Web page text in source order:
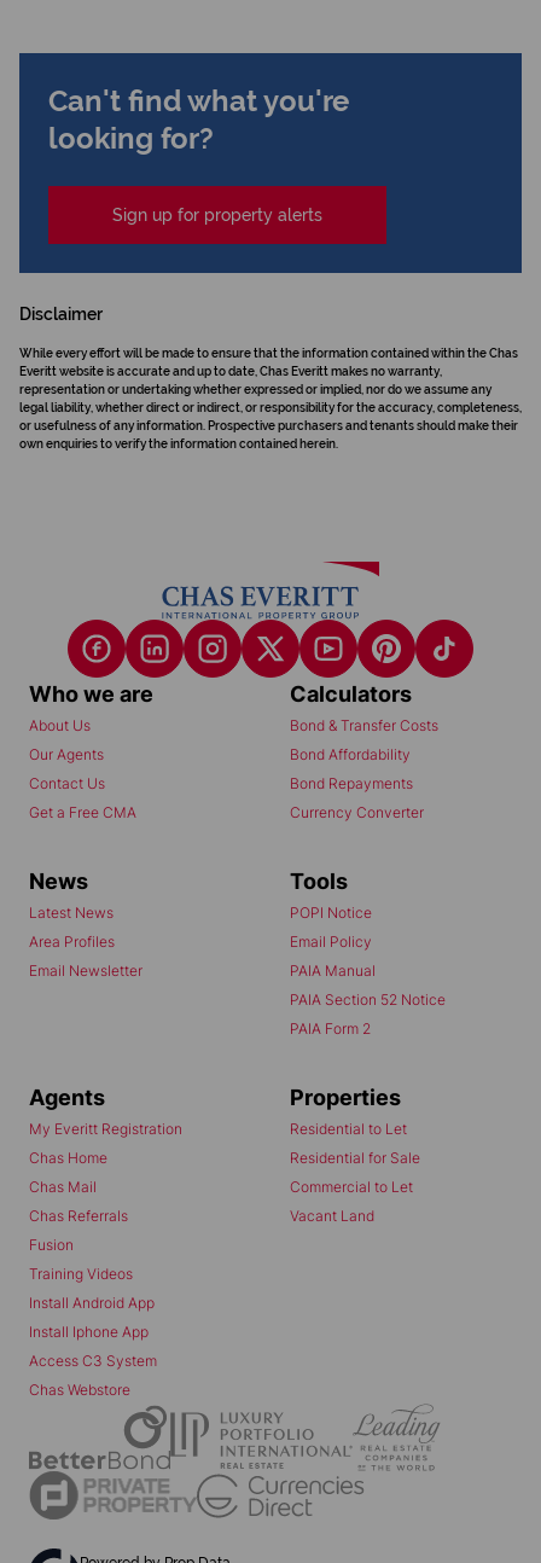
Can't find what you're
looking for?
Sign up for property alerts
Disclaimer
While every effort will be made to ensure that the information contained within the Chas
Everitt website is accurate and up to date, Chas Everitt makes no warranty,
representation or undertaking whether expressed or implied, nor do we assume any
legal liability, whether direct or indirect, or responsibility for the accuracy, completeness,
or usefulness of any information. Prospective purchasers and tenants should make their
own enquiries to verify the information contained herein.
Who we are
About Us
Our Agents
Contact Us
Get a Free CMA
Calculators
Bond & Transfer Costs
Bond Affordability
Bond Repayments
Currency Converter
News
Latest News
Area Profiles
Email Newsletter
Tools
POPI Notice
Email Policy
PAIA Manual
PAIA Section 52 Notice
PAIA Form 2
Agents
My Everitt Registration
Chas Home
Chas Mail
Chas Referrals
Fusion
Training Videos
Install Android App
Install Iphone App
Access C3 System
Chas Webstore
Properties
Residential to Let
Residential for Sale
Commercial to Let
Vacant Land